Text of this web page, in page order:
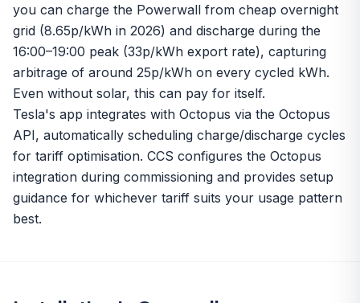
you can charge the Powerwall from cheap overnight
grid (8.65p/kWh in 2026) and discharge during the
16:00–19:00 peak (33p/kWh export rate), capturing
arbitrage of around 25p/kWh on every cycled kWh.
Even without solar, this can pay for itself.
Tesla's app integrates with Octopus via the Octopus
API, automatically scheduling charge/discharge cycles
for tariff optimisation. CCS configures the Octopus
integration during commissioning and provides setup
guidance for whichever tariff suits your usage pattern
best.